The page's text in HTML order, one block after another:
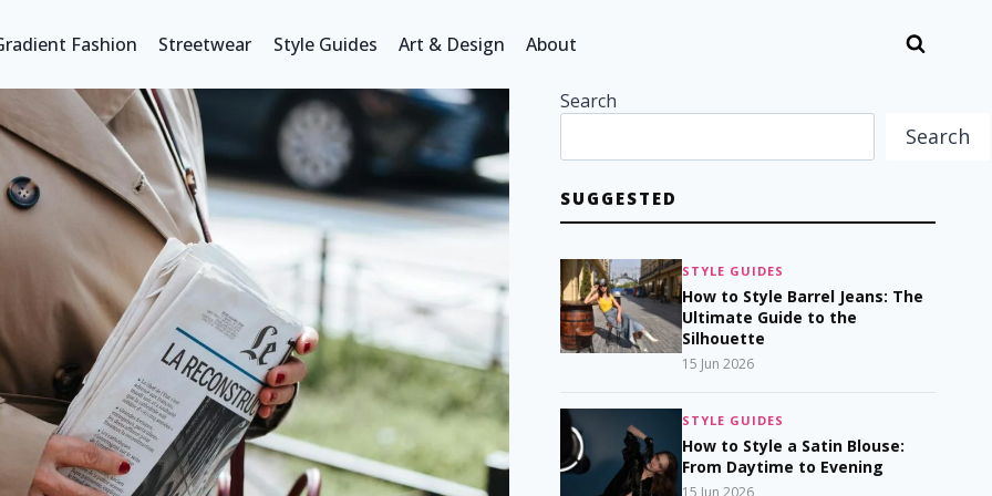
Fashion Streetwear Style Guides Art & Design About
Search
Search
SUGGESTED
STYLE GUIDES
How to Style Barrel Jeans: The
Ultimate Guide to the
Silhouette
15 Jun 2026
STYLE GUIDES
How to Style a Satin Blouse:
From Daytime to Evening
15 Jun 2026